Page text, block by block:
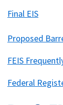
Final EIS
Proposed
FEIS
Federal